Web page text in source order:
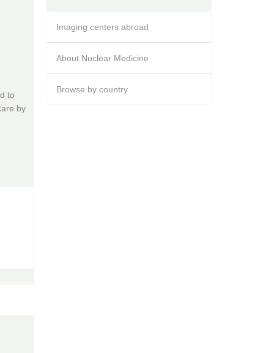
to
by
Imaging centers abroad
About Nuclear Medicine
Browse by country